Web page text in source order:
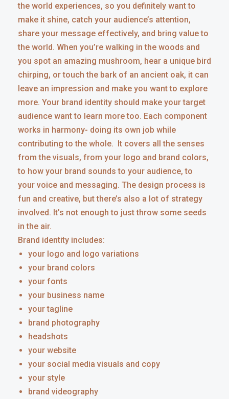
the world experiences, so you definitely want to
make it shine, catch your audience’s attention,
share your message effectively, and bring value to
the world. When you’re walking in the woods and
you spot an amazing mushroom, hear a unique bird
chirping, or touch the bark of an ancient oak, it can
leave an impression and make you want to explore
more. Your brand identity should make your target
audience want to learn more too. Each component
works in harmony- doing its own job while
contributing to the whole. It covers all the senses
from the visuals, from your logo and brand colors,
to how your brand sounds to your audience, to
your voice and messaging. The design process is
fun and creative, but there’s also a lot of strategy
involved. It’s not enough to just throw some seeds
in the air.
Brand identity includes:
your logo and logo variations
your brand colors
your fonts
your business name
your tagline
brand photography
headshots
your website
your social media visuals and copy
your style
brand videography